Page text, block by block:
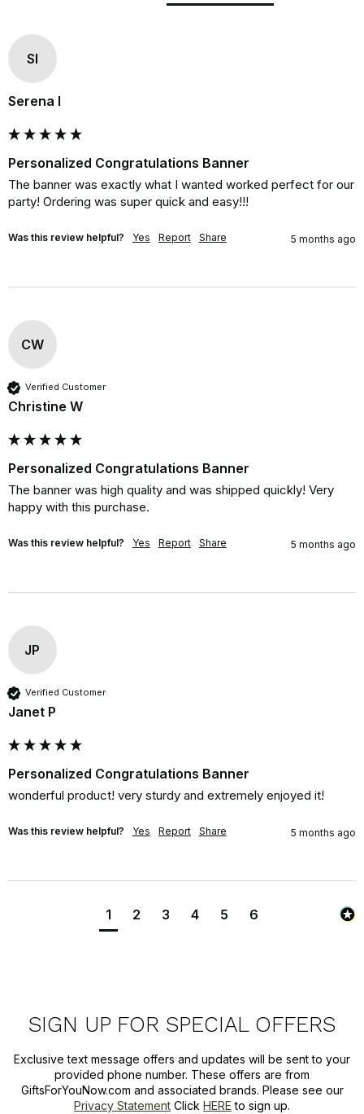
SI
Serena I
Personalized Congratulations Banner
The banner was exactly what I wanted worked perfect for our
party! Ordering was super quick and easy!!!
Was this review helpful? Yes Report Share 5 months ago
CW
Verified Customer
Christine W
Personalized Congratulations Banner
The banner was high quality and was shipped quickly! Very
happy with this purchase.
Was this review helpful? Yes Report Share 5 months ago
JP
Verified Customer
Janet P
Personalized Congratulations Banner
wonderful product! very sturdy and extremely enjoyed it!
Was this review helpful? Yes Report Share 5 months ago
1 2 3 4 5 6
SIGN UP FOR SPECIAL OFFERS
Exclusive text message offers and updates will be sent to your
provided phone number. These offers are from
GiftsForYouNow.com and associated brands. Please see our
Privacy Statement Click HERE to sign up.